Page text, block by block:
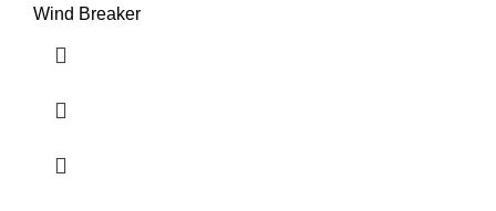
Wind Breaker